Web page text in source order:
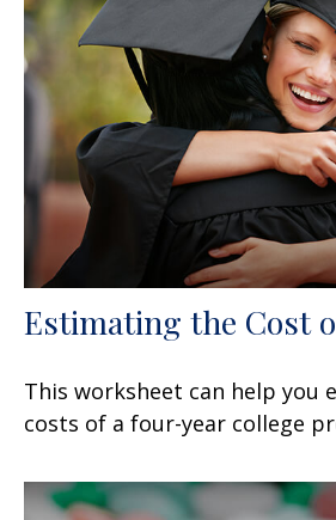
Estimating the Cost
This worksheet can help you
costs of a four-year college